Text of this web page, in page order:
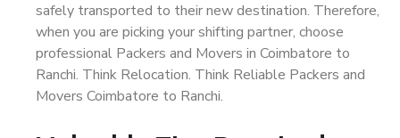
safely transported to their new destination. Therefore,
when you are picking your shifting partner, choose
professional Packers and Movers in Coimbatore to
Ranchi. Think Relocation. Think Reliable Packers and
Movers Coimbatore to Ranchi.